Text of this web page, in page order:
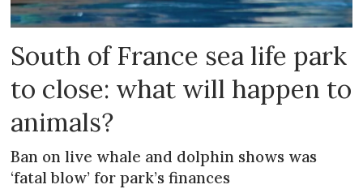
South of France sea life park
to close: what will happen to
animals?
Ban on live whale and dolphin shows was
‘fatal blow’ for park’s finances